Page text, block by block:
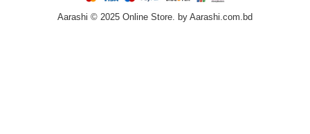
Home & Furniture
Aarashi © 2025 Online Store. by Aarashi.com.bd